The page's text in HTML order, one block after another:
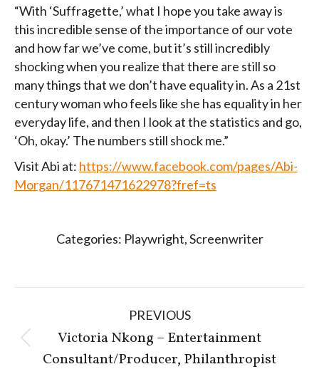
“With ‘Suffragette,’ what I hope you take away is
this incredible sense of the importance of our vote
and how far we’ve come, but it’s still incredibly
shocking when you realize that there are still so
many things that we don’t have equality in. As a 21st
century woman who feels like she has equality in her
everyday life, and then I look at the statistics and go,
‘Oh, okay.’ The numbers still shock me.”
Visit Abi at: https://www.facebook.com/pages/Abi-
Morgan/117671471622978?fref=ts
Categories: Playwright,Screenwriter
navigation
PREVIOUS
Previous
post:
Victoria Nkong – Entertainment
Consultant/Producer, Philanthropist